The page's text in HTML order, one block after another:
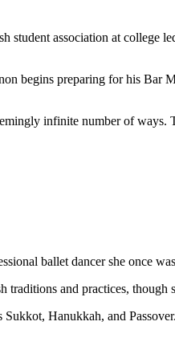
association at college
begins preparing for his Bar
infinite number of ways.
ballet dancer she once
and practices, though
Hanukkah, and